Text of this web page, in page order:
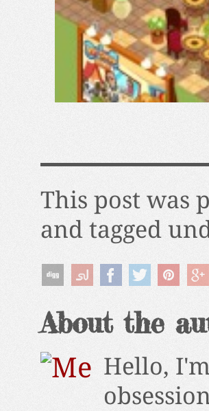
This post was
and tagged
About the
Hello,